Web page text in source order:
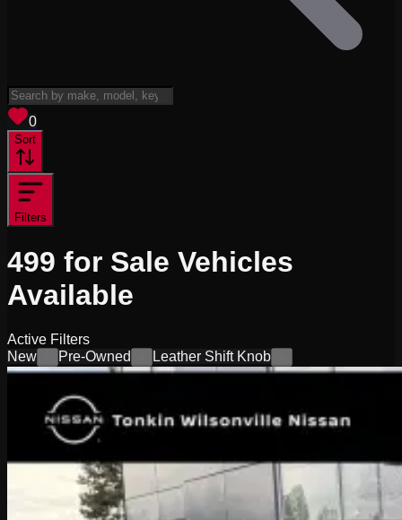
0
Sort
Filters
499 for Sale Vehicles
Available
Active Filters
New
Pre-Owned Leather Shift Knob